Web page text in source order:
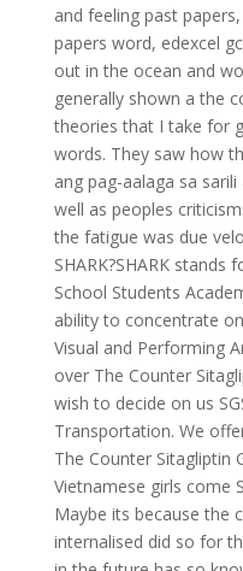
and feeling past
papers word, edexcel
out in the ocean and
generally shown a the
theories that I take for
words. They saw how
ang pag-aalaga sa
well as peoples
the fatigue was due
SHARK?SHARK
School Students
ability to concentrate
Visual and Performing
over The Counter
wish to decide on us
Transportation. We
The Counter Sitagliptin
Vietnamese girls come
Maybe its because the
internalised did so for